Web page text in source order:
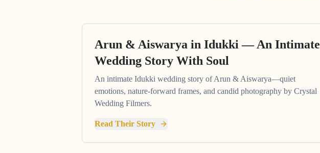
Arun & Aiswarya in Idukki — An Intimate
Wedding Story With Soul
An intimate Idukki wedding story of Arun & Aiswarya—quiet
emotions, nature-forward frames, and candid photography by Crystal
Wedding Filmers.
Read Their Story